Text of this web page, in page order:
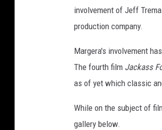
involvement of Jeff
production company.
Margera's involvement
The fourth film Jackass
as of yet which classic
While on the subject of
gallery below.